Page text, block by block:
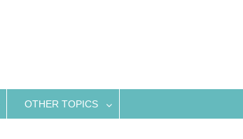
OTHER TOPICS